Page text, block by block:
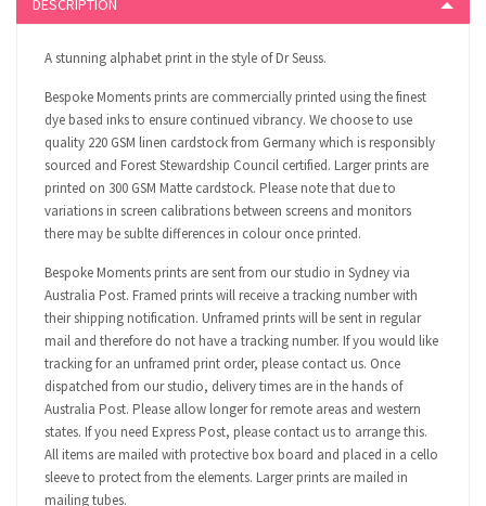
DESCRIPTION
A stunning alphabet print in the style of Dr Seuss.
Bespoke Moments prints are commercially printed using the finest
dye based inks to ensure continued vibrancy. We choose to use
quality 220 GSM linen cardstock from Germany which is responsibly
sourced and Forest Stewardship Council certified. Larger prints are
printed on 300 GSM Matte cardstock. Please note that due to
variations in screen calibrations between screens and monitors
there may be sublte differences in colour once printed.
Bespoke Moments prints are sent from our studio in Sydney via
Australia Post. Framed prints will receive a tracking number with
their shipping notification. Unframed prints will be sent in regular
mail and therefore do not have a tracking number. If you would like
tracking for an unframed print order, please contact us. Once
dispatched from our studio, delivery times are in the hands of
Australia Post. Please allow longer for remote areas and western
states. If you need Express Post, please contact us to arrange this.
All items are mailed with protective box board and placed in a cello
sleeve to protect from the elements. Larger prints are mailed in
mailing tubes.